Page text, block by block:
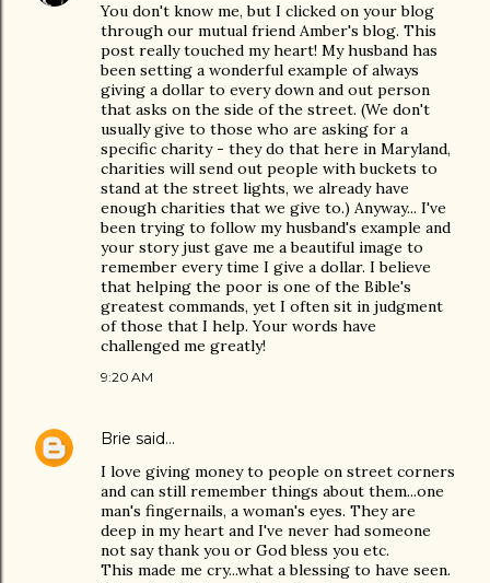
You don't know me, but I clicked on your blog
through our mutual friend Amber's blog. This
post really touched my heart! My husband has
been setting a wonderful example of always
giving a dollar to every down and out person
that asks on the side of the street. (We don't
usually give to those who are asking for a
specific charity - they do that here in Maryland,
charities will send out people with buckets to
stand at the street lights, we already have
enough charities that we give to.) Anyway... I've
been trying to follow my husband's example and
your story just gave me a beautiful image to
remember every time I give a dollar. I believe
that helping the poor is one of the Bible's
greatest commands, yet I often sit in judgment
of those that I help. Your words have
challenged me greatly!
9:20 AM
Brie said…
I love giving money to people on street corners
and can still remember things about them...one
man's fingernails, a woman's eyes. They are
deep in my heart and I've never had someone
not say thank you or God bless you etc.
This made me cry...what a blessing to have seen.